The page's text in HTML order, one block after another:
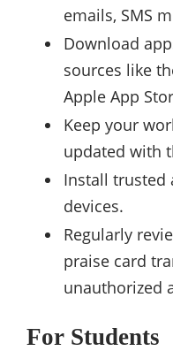
emails, SMS
Download
sources like
Apple App
Keep your
updated with
Install trusted
devices.
Regularly
praise card
unauthorized
For Students